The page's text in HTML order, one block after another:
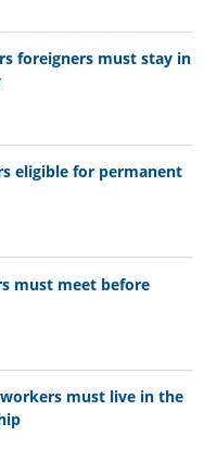
foreigners must stay in
eligible for permanent
must meet before
must live in the